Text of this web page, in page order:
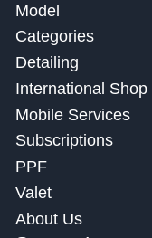
Model
Categories
Detailing
International Shop
Mobile Services
Subscriptions
PPF
Valet
About Us